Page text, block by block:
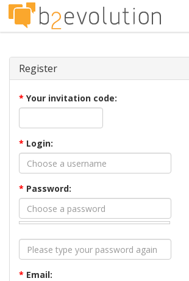
Register
* Your invitation code:
* Login:
* Password:
* Email: